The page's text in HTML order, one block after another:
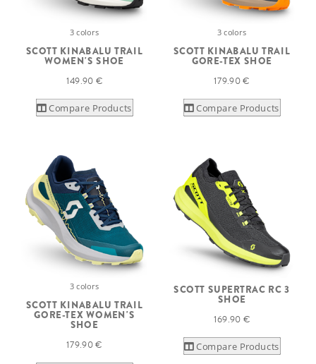
3 colors
SCOTT KINABALU TRAIL
WOMEN'S SHOE
149.90 €
Compare Products
3 colors
SCOTT KINABALU TRAIL
GORE-TEX SHOE
179.90 €
Compare Products
3 colors
SCOTT KINABALU TRAIL
GORE-TEX WOMEN'S
SHOE
179.90 €
SCOTT SUPERTRAC RC 3
SHOE
169.90 €
Compare Products